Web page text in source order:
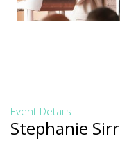
Event Details
Stephanie Sirr